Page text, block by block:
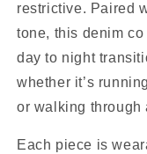
restrictive. Paired
tone, this denim
day to night
whether it’s
or walking through
Each piece is